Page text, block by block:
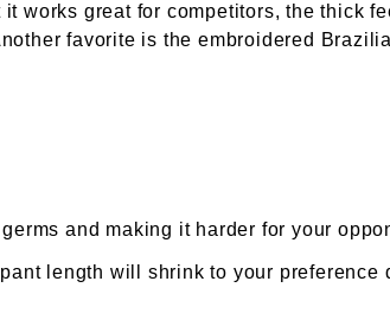
works great for competitors, the thick
favorite is the embroidered
and making it harder for your
length will shrink to your preference